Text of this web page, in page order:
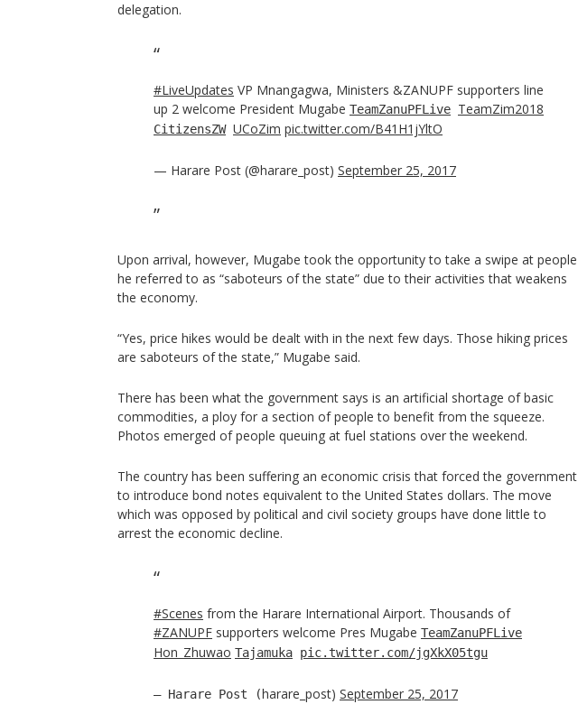
delegation.
#LiveUpdates VP Mnangagwa, Ministers &ZANUPF supporters line
up 2 welcome President Mugabe TeamZanuPFLive TeamZim2018
CitizensZW UCoZim pic.twitter.com/B41H1jYltO
— Harare Post (@harare_post) September 25, 2017
Upon arrival, however, Mugabe took the opportunity to take a swipe at people
he referred to as “saboteurs of the state” due to their activities that weakens
the economy.
“Yes, price hikes would be dealt with in the next few days. Those hiking prices
are saboteurs of the state,” Mugabe said.
There has been what the government says is an artificial shortage of basic
commodities, a ploy for a section of people to benefit from the squeeze.
Photos emerged of people queuing at fuel stations over the weekend.
The country has been suffering an economic crisis that forced the government
to introduce bond notes equivalent to the United States dollars. The move
which was opposed by political and civil society groups have done little to
arrest the economic decline.
#Scenes from the Harare International Airport. Thousands of
#ZANUPF supporters welcome Pres Mugabe TeamZanuPFLive
Hon_Zhuwao Tajamuka pic.twitter.com/jgXkX05tgu
— Harare Post (harare_post) September 25, 2017